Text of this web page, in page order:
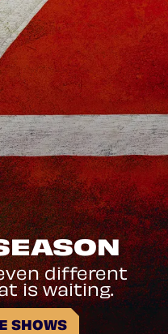
different
is waiting.
SHOWS